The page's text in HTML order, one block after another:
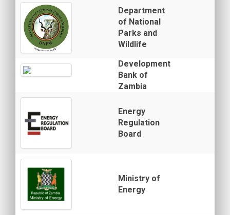
Department
of National
Parks and
Wildlife
Development
Bank of
Zambia
Energy
Regulation
Board
Ministry of
Energy